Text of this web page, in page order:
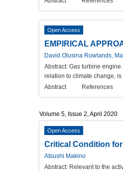
Open Access
EMPIRICAL
David Olusina Rowlands,
Abstract: Gas turbine engine
relation to climate change,
Abstract
References
Volume 5, Issue 2, April 2020
Open Access
Critical Condition
Atsushi Makino
Abstract: Relevant to the